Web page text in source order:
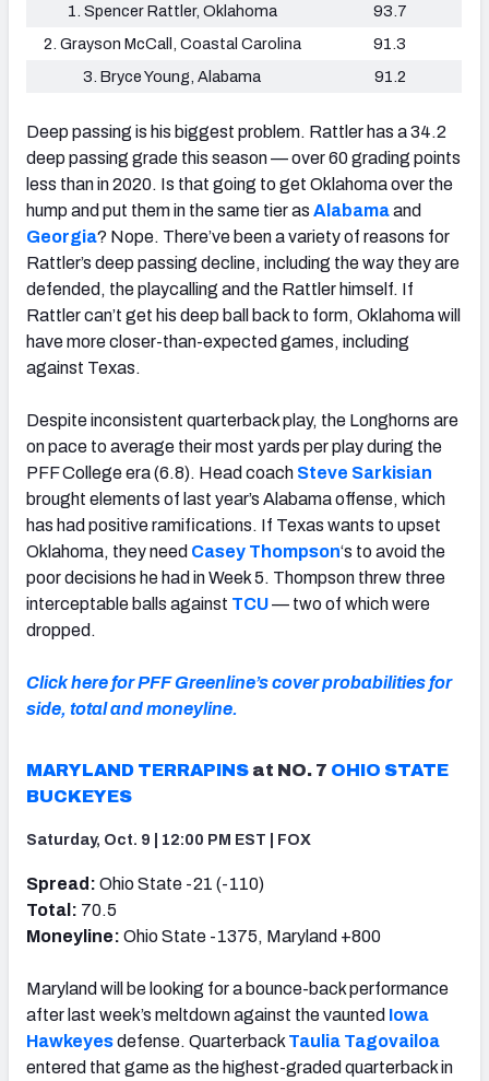
1. Spencer Rattler, Oklahoma
93.7
2. Grayson McCall, Coastal Carolina
91.3
3. Bryce Young, Alabama
91.2
Deep passing is his biggest problem. Rattler has a 34.2
deep passing grade this season — over 60 grading points
less than in 2020. Is that going to get Oklahoma over the
hump and put them in the same tier as Alabamaand
Georgia? Nope. There’ve been a variety of reasons for
Rattler’s deep passing decline, including the way they are
defended, the playcalling and the Rattler himself. If
Rattler can’t get his deep ball back to form, Oklahoma will
have more closer-than-expected games, including
against Texas.
Despite inconsistent quarterback play, the Longhorns are
on pace to average their most yards per play during the
PFF College era (6.8). Head coach Steve Sarkisian
brought elements of last year’s Alabama offense, which
has had positive ramifications. If Texas wants to upset
Oklahoma, they need Casey Thompson‘s to avoid the
poor decisions he had in Week 5. Thompson threw three
interceptable balls against TCU— two of which were
dropped.
Click here for PFF Greenline’s cover probabilities for
side, total and moneyline.
MARYLAND TERRAPINS at NO. 7 OHIO STATE
BUCKEYES
Saturday, Oct. 9 | 12:00 PM EST | FOX
Spread: Ohio State -21 (-110)
Total: 70.5
Moneyline: Ohio State -1375, Maryland +800
Maryland will be looking for a bounce-back performance
after last week’s meltdown against the vaunted Iowa
Hawkeyesdefense. Quarterback Taulia Tagovailoa
entered that game as the highest-graded quarterback in